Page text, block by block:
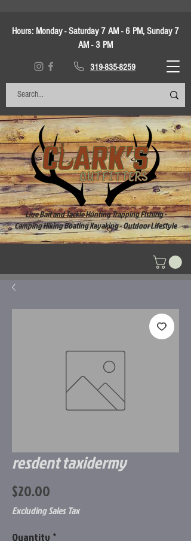
Hours: Monday - Saturday 7 AM - 6 PM, Sunday 7
AM - 3 PM
319-835-8259
Live Bait and Tackle Hunting Trapping Fishing -
Camping Hiking Boating Kayaking - Outdoor Lifestyle
resdent taxidermy
$20.00
Excluding Sales Tax
Quantity *